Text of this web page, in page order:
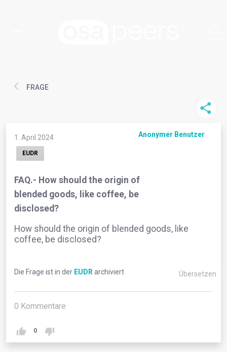
FRAGE
1. April 2024 Anonymer Benutzer
EUDR
FAQ.- How should the origin of
blended goods, like coffee, be
disclosed?
How should the origin of blended goods, like
coffee, be disclosed?
Die Frage ist in der EUDR archiviert Übersetzen
0 Kommentare
0